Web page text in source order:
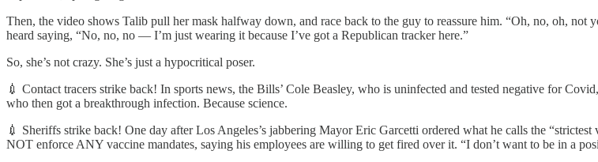
Then, the video shows Talib pull her mask halfway down, and race back to the guy to reassure him. “Oh, no, oh,
heard saying, “No, no, no — I’m just wearing it because I’ve got a Republican tracker here.”
So, she’s not crazy. She’s just a hypocritical poser.
💉 Contact tracers strike back! In sports news, the Bills’ Cole Beasley, who is uninfected and tested negative for
who then got a breakthrough infection. Because science.
💉 Sheriffs strike back! One day after Los Angeles’s jabbering Mayor Eric Garcetti ordered what he calls the
NOT enforce ANY vaccine mandates, saying his employees are willing to get fired over it. “I don’t want to be in a